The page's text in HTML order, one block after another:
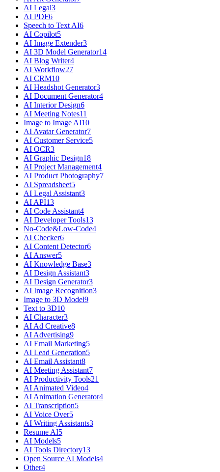
AI Legal3
AI PDF6
Speech to Text AI6
AI Copilot5
AI Image Extender3
AI 3D Model Generator14
AI Blog Writer4
AI Workflow27
AI CRM10
AI Headshot Generator3
AI Document Generator4
AI Interior Design6
AI Meeting Notes11
Image to Image AI10
AI Avatar Generator7
AI Customer Service5
AI OCR3
AI Graphic Design18
AI Project Management4
AI Product Photography7
AI Spreadsheet5
AI Legal Assistant3
AI API13
AI Code Assistant4
AI Developer Tools13
No-Code&Low-Code4
AI Checker6
AI Content Detector6
AI Answer5
AI Knowledge Base3
AI Design Assistant3
AI Design Generator3
AI Image Recognition3
Image to 3D Model9
Text to 3D10
AI Character3
AI Ad Creative8
AI Advertising9
AI Email Marketing5
AI Lead Generation5
AI Email Assistant8
AI Meeting Assistant7
AI Productivity Tools21
AI Animated Video4
AI Animation Generator4
AI Transcription5
AI Voice Over5
AI Writing Assistants3
Resume AI5
AI Models5
AI Tools Directory13
Open Source AI Models4
Other4